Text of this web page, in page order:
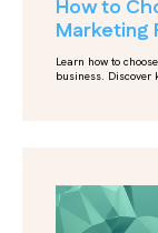
How to
Marketing
Learn how to
business. Discover